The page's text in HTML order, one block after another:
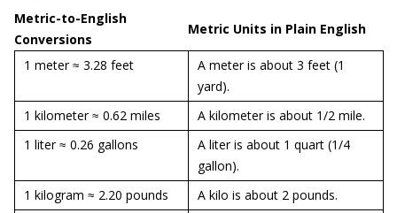
Metric-to-English
Conversions
Metric Units in Plain English
1 meter ≈ 3.28 feet
A meter is about 3 feet (1
yard).
1 kilometer ≈ 0.62 miles
A kilometer is about 1/2 mile.
1 liter ≈ 0.26 gallons
A liter is about 1 quart (1/4
gallon).
1 kilogram ≈ 2.20 pounds
A kilo is about 2 pounds.